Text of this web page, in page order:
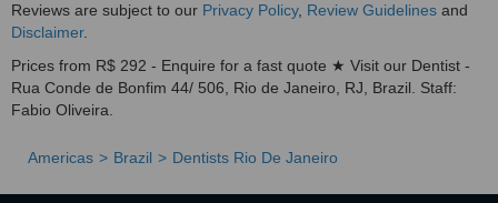
Reviews are subject to our Privacy Policy, Review Guidelines and
Disclaimer.
Prices from R$ 292 - Enquire for a fast quote ★ Visit our Dentist -
Rua Conde de Bonfim 44/ 506, Rio de Janeiro, RJ, Brazil. Staff:
Fabio Oliveira.
Americas Brazil Dentists Rio De Janeiro